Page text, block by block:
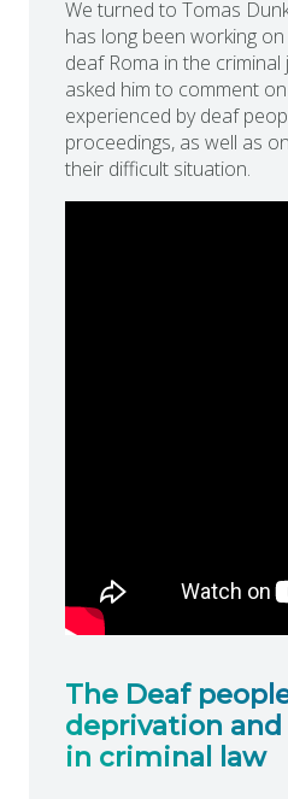
We turned to Tomas
has long been working
deaf Roma in the criminal
asked him to comment
experienced by deaf
proceedings, as well as
their difficult situation.
The Deaf
deprivation
in criminal law